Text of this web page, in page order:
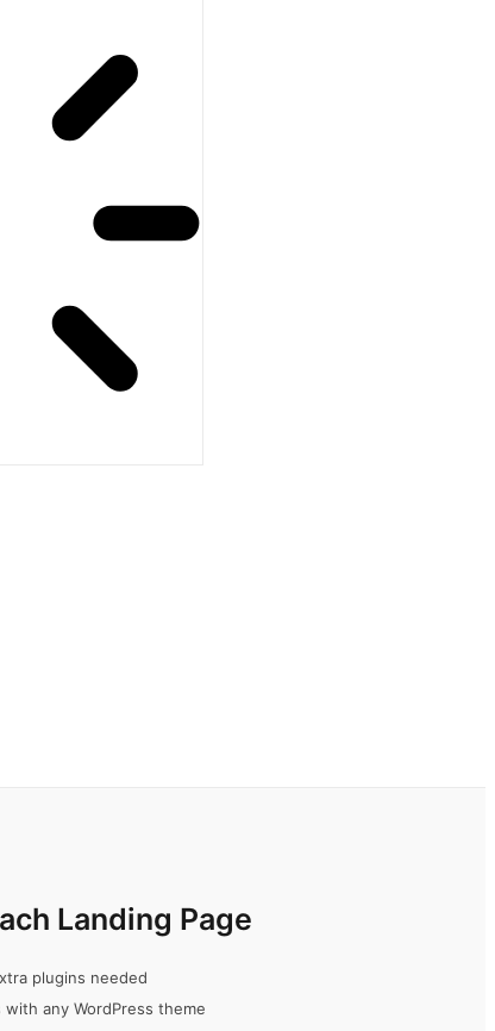
Landing Page
plugins needed
with any WordPress theme